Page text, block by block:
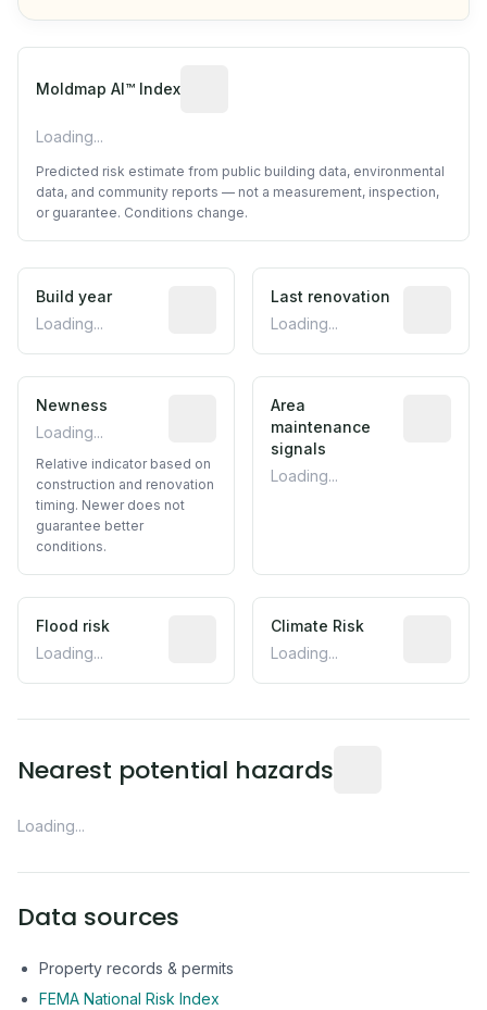
Moldmap AI™ Index
Loading...
Predicted risk estimate from public building data, environmental
data, and community reports — not a measurement, inspection,
or guarantee. Conditions change.
Build year
Loading...
Reported construction year from
Last renovation
Loading...
Newness
Loading...
Relative indicator based on
Relative indicator based on
construction and renovation
timing. Newer does not
guarantee better
conditions.
Area
maintenance
signals
Loading...
Flood risk
Loading...
Estimated flood exposure based on
Climate Risk
Loading...
Nearest potential hazards
Loading...
Data sources
Property records & permits
FEMA National Risk Index